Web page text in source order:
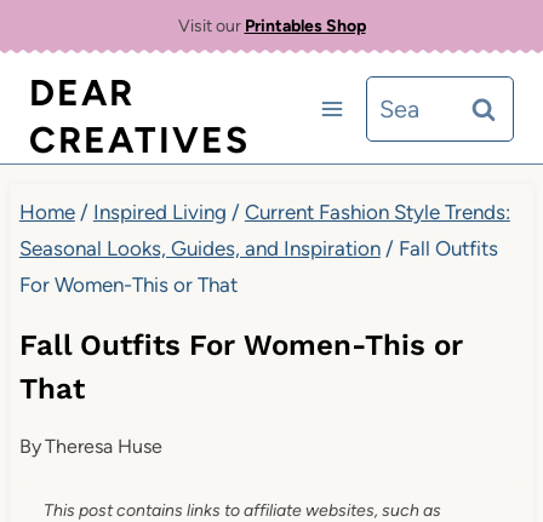
content
Visit our Printables Shop
DEAR
CREATIVES
Search
for:
Home / Inspired Living / Current Fashion Style Trends:
Seasonal Looks, Guides, and Inspiration / Fall Outfits
For Women-This or That
Fall Outfits For Women-This or
That
ByTheresa Huse
This post contains links to affiliate websites, such as